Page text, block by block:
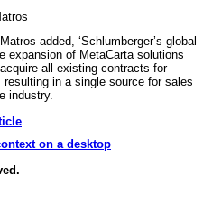
added, ‘Schlumberger’s global
expansion of MetaCarta solutions
all existing contracts for
in a single source for sales
industry.
on a desktop